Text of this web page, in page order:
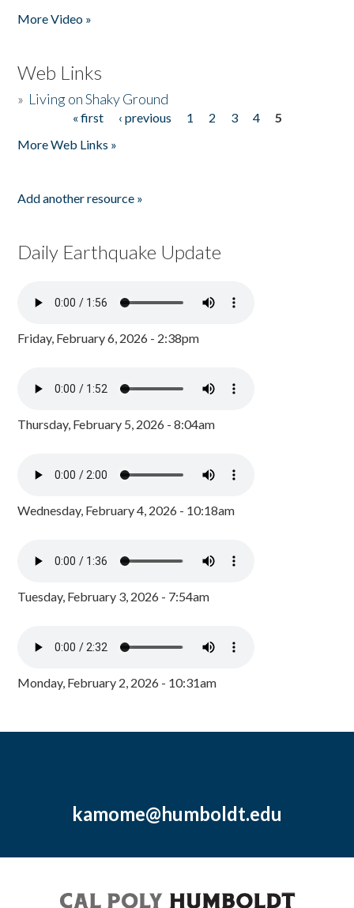
More Video »
Web Links
» Living on Shaky Ground
« first ‹ previous 1 2 3 4
5
More Web Links »
Add another resource »
Daily Earthquake Update
Friday, February 6, 2026 - 2:38pm
Thursday, February 5, 2026 - 8:04am
Wednesday, February 4, 2026 - 10:18am
Tuesday, February 3, 2026 - 7:54am
Monday, February 2, 2026 - 10:31am
kamome@humboldt.edu